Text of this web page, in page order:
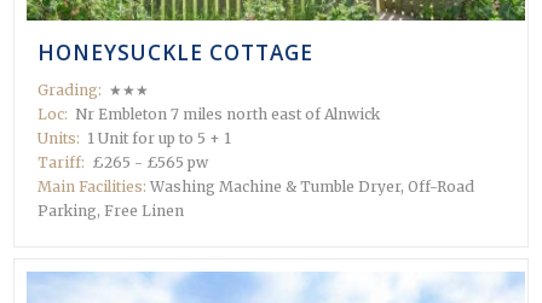
HONEYSUCKLE COTTAGE
Grading: ★★★
Loc: Nr Embleton 7 miles north east of Alnwick
Units: 1 Unit for up to 5 + 1
Tariff: £265 - £565 pw
Main Facilities:Washing Machine & Tumble Dryer, Off-Road
Parking, Free Linen